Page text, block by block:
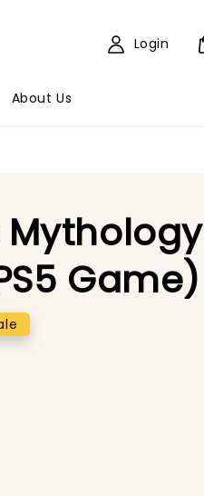
About Us
Login
Game)